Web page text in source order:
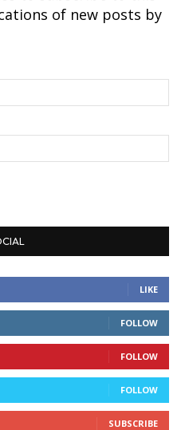
of new posts by
LIKE
FOLLOW
FOLLOW
FOLLOW
SUBSCRIBE